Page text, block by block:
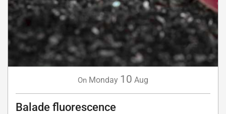
On Monday 10 Aug
Balade fluorescence